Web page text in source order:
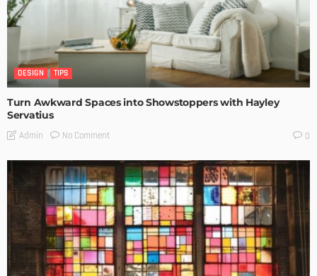
DESIGN TIPS
Turn Awkward Spaces into Showstoppers with Hayley
Servatius
Admin No Comment 0